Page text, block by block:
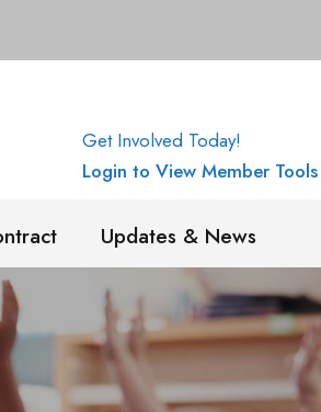
Get Involved Today!
Login to View Member
Updates & News